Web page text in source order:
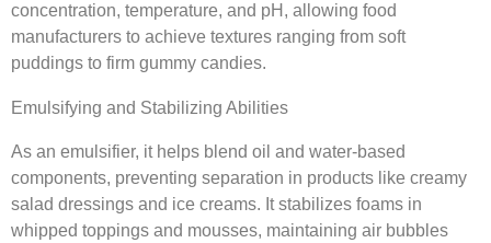
concentration, temperature, and pH, allowing food
manufacturers to achieve textures ranging from soft
puddings to firm gummy candies.
Emulsifying and Stabilizing Abilities
As an emulsifier, it helps blend oil and water-based
components, preventing separation in products like creamy
salad dressings and ice creams. It stabilizes foams in
whipped toppings and mousses, maintaining air bubbles